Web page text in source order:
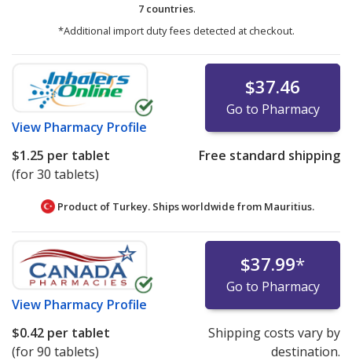
7 countries.
*Additional import duty fees detected at checkout.
View Pharmacy Profile
$37.46
Go to Pharmacy
$1.25 per tablet
(for 30 tablets)
Free standard shipping
Product of Turkey. Ships worldwide from Mauritius.
View Pharmacy Profile
$37.99*
Go to Pharmacy
$0.42 per tablet
(for 90 tablets)
Shipping costs vary by
destination.